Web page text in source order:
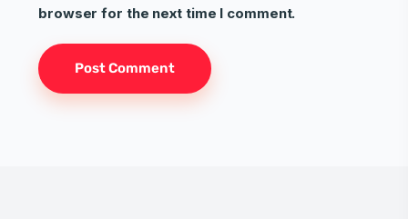
browser for the next time I comment.